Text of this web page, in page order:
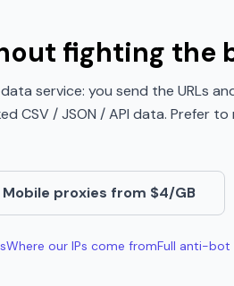
fighting the
service: you send the URLs
CSV / JSON / API data. Prefer
Mobile proxies from $4/GB
Where our IPs come fromFull anti-bot